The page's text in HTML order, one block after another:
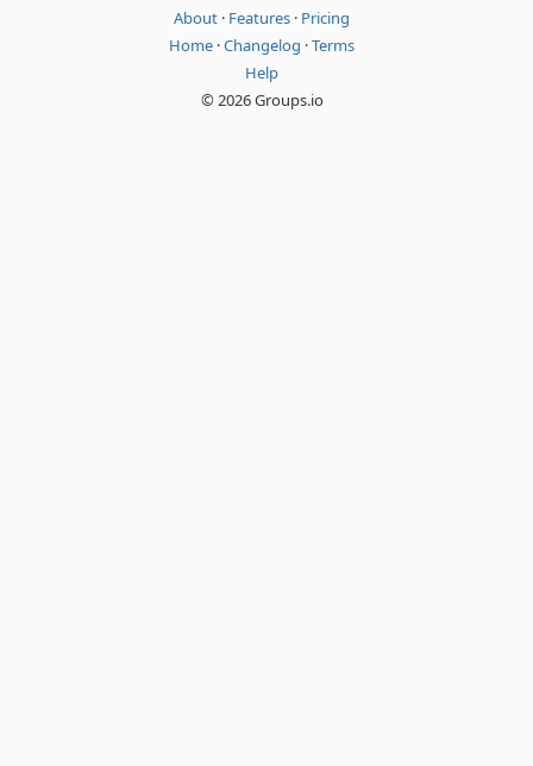
About · Features · Pricing
Home ·Changelog ·Terms
Help
© 2026 Groups.io